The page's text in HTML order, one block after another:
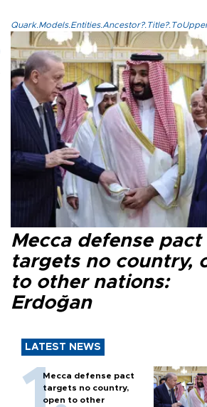
Mecca defense pact
targets no country,
to other nations:
Erdoğan
LATEST NEWS
Mecca defense pact
targets no country,
open to other